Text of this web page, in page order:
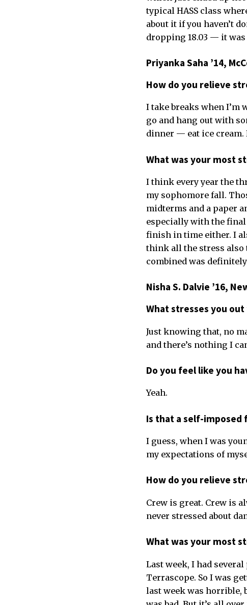
typical HASS class
about it if you haven’t
dropping 18.03 — it was
Priyanka Saha ’14,
How do you relieve
I take breaks when
go and hang out with
dinner — eat ice cream.
What was your most
I think every year the
my sophomore fall.
midterms and a paper
especially with the
finish in time either. I
think all the stress also
combined was
Nisha S. Dalvie ’16,
What stresses you
Just knowing that, no
and there’s nothing I
Do you feel like you
Yeah.
Is that a self-imposed
I guess, when I was
my expectations of
How do you relieve
Crew is great. Crew is
never stressed about
What was your most
Last week, I had
Terrascope. So I was
last week was horrible,